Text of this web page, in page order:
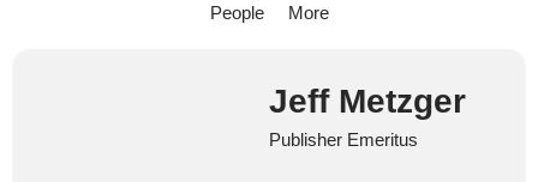
People More
Jeff Metzger
Publisher Emeritus